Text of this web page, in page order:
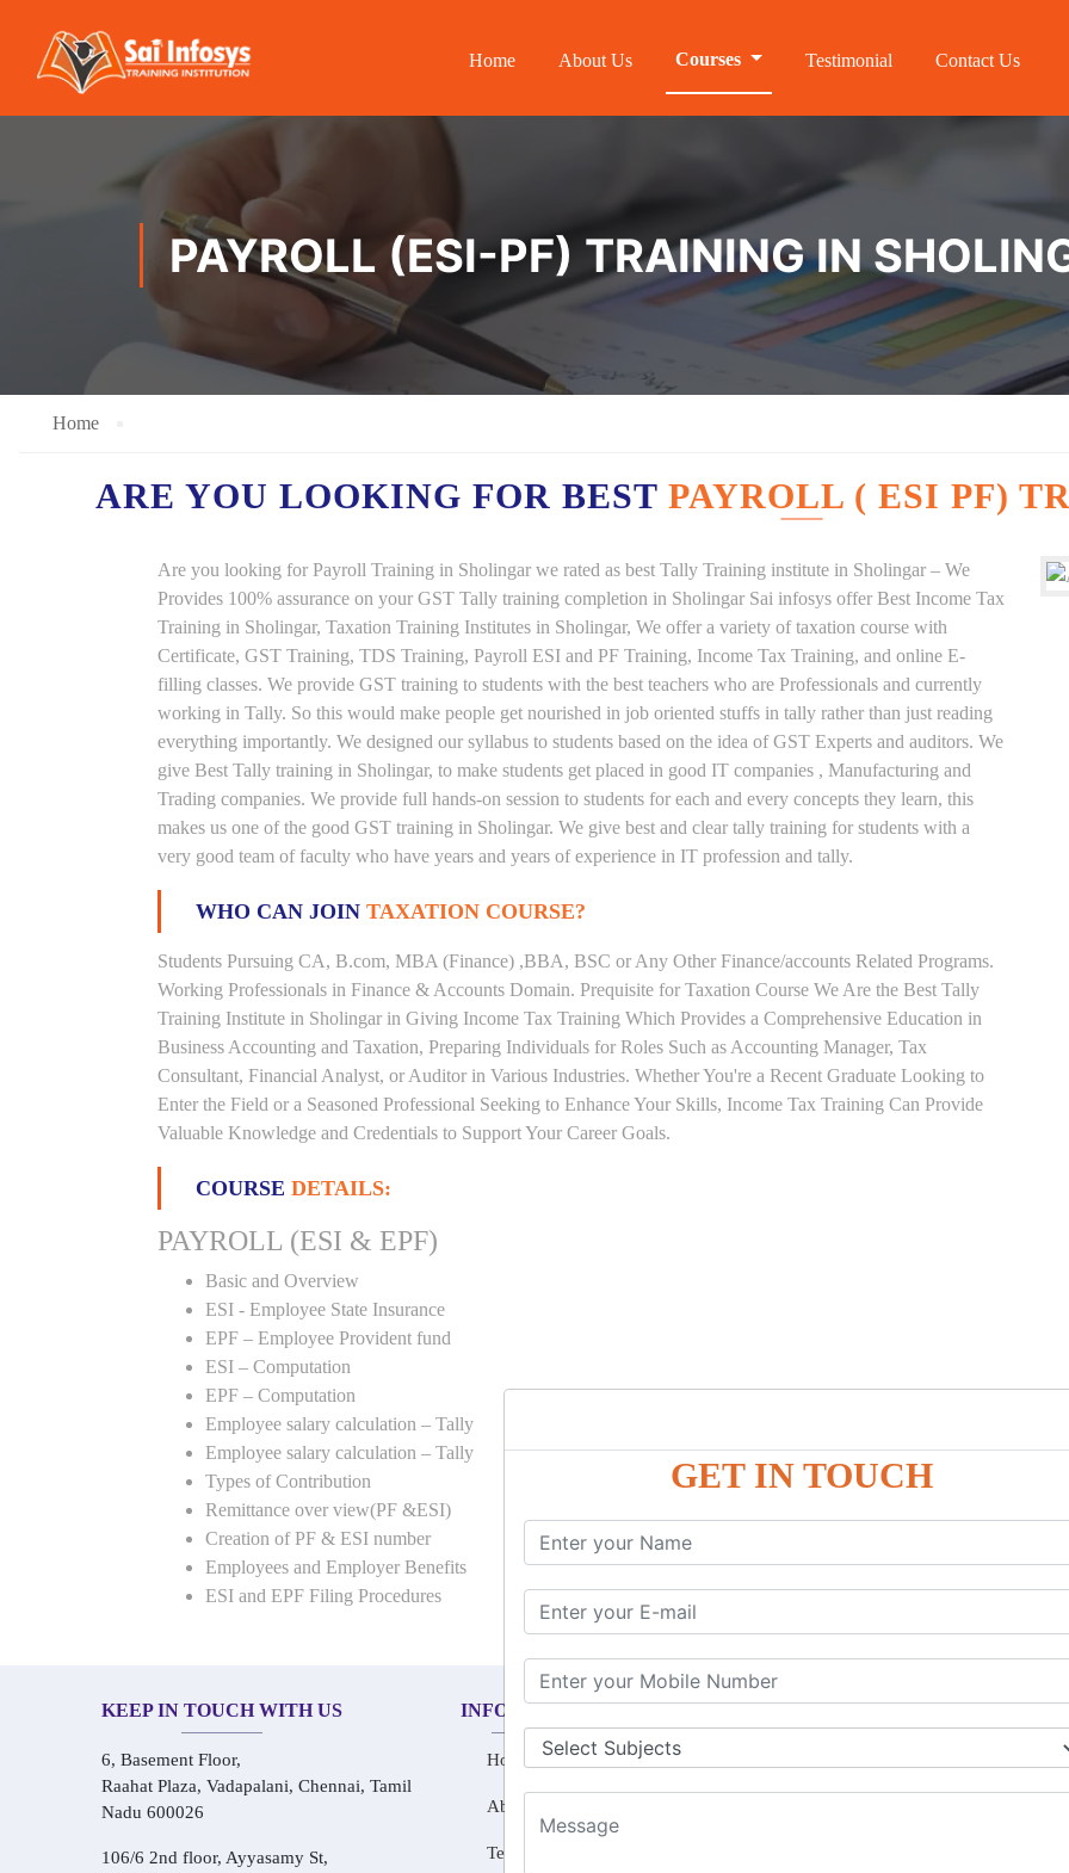
GET IN TOUCH
Home About Us Courses Testimonial Contact Us
PAYROLL (ESI-PF) TRAINING IN
Home
ARE YOU LOOKING FOR BEST PAYROLL ( ESI PF)
Are you looking for Payroll Training in Sholingar we rated as best Tally Training institute in Sholingar – We
Provides 100% assurance on your GST Tally training completion in Sholingar Sai infosys offer Best Income Tax
Training in Sholingar, Taxation Training Institutes in Sholingar, We offer a variety of taxation course with
Certificate, GST Training, TDS Training, Payroll ESI and PF Training, Income Tax Training, and online E-
filling classes. We provide GST training to students with the best teachers who are Professionals and currently
working in Tally. So this would make people get nourished in job oriented stuffs in tally rather than just reading
everything importantly. We designed our syllabus to students based on the idea of GST Experts and auditors. We
give Best Tally training in Sholingar, to make students get placed in good IT companies , Manufacturing and
Trading companies. We provide full hands-on session to students for each and every concepts they learn, this
makes us one of the good GST training in Sholingar. We give best and clear tally training for students with a
very good team of faculty who have years and years of experience in IT profession and tally.
WHO CAN JOIN TAXATION COURSE?
Students Pursuing CA, B.com, MBA (Finance) ,BBA, BSC or Any Other Finance/accounts Related Programs.
Working Professionals in Finance & Accounts Domain. Prequisite for Taxation Course We Are the Best Tally
Training Institute in Sholingar in Giving Income Tax Training Which Provides a Comprehensive Education in
Business Accounting and Taxation, Preparing Individuals for Roles Such as Accounting Manager, Tax
Consultant, Financial Analyst, or Auditor in Various Industries. Whether You're a Recent Graduate Looking to
Enter the Field or a Seasoned Professional Seeking to Enhance Your Skills, Income Tax Training Can Provide
Valuable Knowledge and Credentials to Support Your Career Goals.
COURSE DETAILS:
PAYROLL (ESI & EPF)
Basic and Overview
ESI - Employee State Insurance
EPF – Employee Provident fund
ESI – Computation
EPF – Computation
Employee salary calculation – Tally
Employee salary calculation – Tally
Types of Contribution
Remittance over view(PF &ESI)
Creation of PF & ESI number
Employees and Employer Benefits
ESI and EPF Filing Procedures
KEEP IN TOUCH WITH US
6, Basement Floor,
Raahat Plaza, Vadapalani, Chennai, Tamil
Nadu 600026
106/6 2nd floor, Ayyasamy St,
INFORMATION
Home
About Us
Testimonial
OUR COURSES